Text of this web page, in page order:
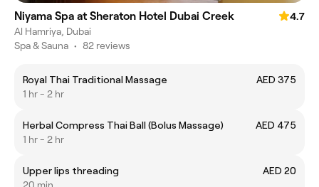
Niyama Spa at Sheraton Hotel Dubai Creek
4.7
Al Hamriya, Dubai
Spa & Sauna • 82 reviews
Royal Thai Traditional Massage
AED 375
1 hr - 2 hr
Herbal Compress Thai Ball (Bolus Massage)
AED 475
1 hr - 2 hr
Upper lips threading
AED 20
20 min